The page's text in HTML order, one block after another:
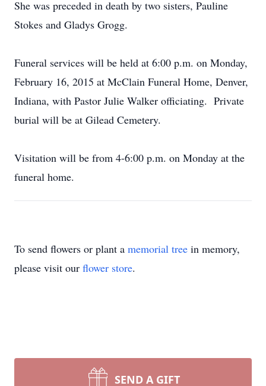
She was preceded in death by two sisters, Pauline
Stokes and Gladys Grogg.
Funeral services will be held at 6:00 p.m. on Monday,
February 16, 2015 at McClain Funeral Home, Denver,
Indiana, with Pastor Julie Walker officiating. Private
burial will be at Gilead Cemetery.
Visitation will be from 4-6:00 p.m. on Monday at the
funeral home.
To send flowers or plant a memorial tree in memory,
please visit our flower store.
SEND A GIFT